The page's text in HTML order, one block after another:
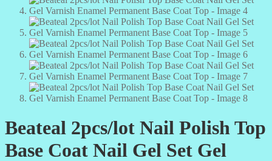
Beateal 2pcs/lot Nail Polish Top
Base Coat Nail Gel Set Gel